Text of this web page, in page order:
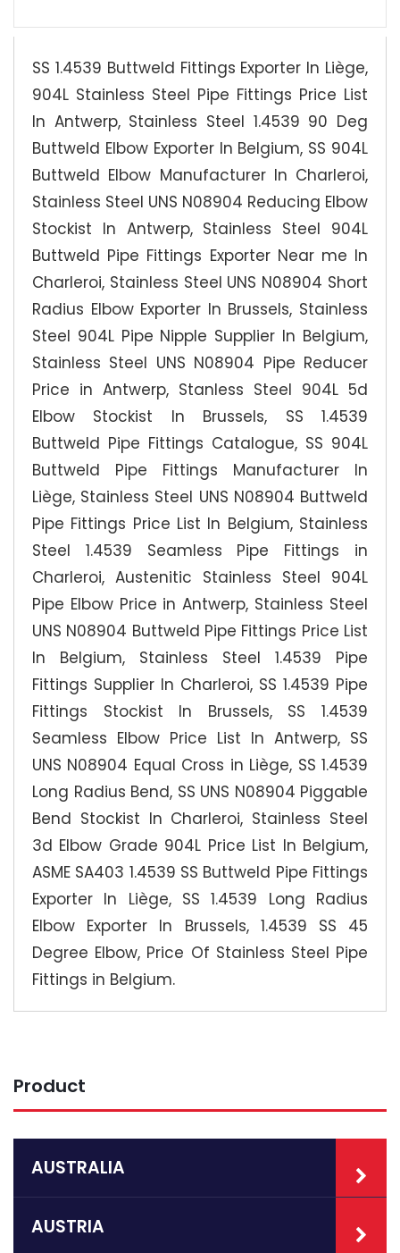
SS 1.4539 Buttweld Fittings Exporter In Liège,
904L Stainless Steel Pipe Fittings Price List
In Antwerp, Stainless Steel 1.4539 90 Deg
Buttweld Elbow Exporter In Belgium, SS 904L
Buttweld Elbow Manufacturer In Charleroi,
Stainless Steel UNS N08904 Reducing Elbow
Stockist In Antwerp, Stainless Steel 904L
Buttweld Pipe Fittings Exporter Near me In
Charleroi, Stainless Steel UNS N08904 Short
Radius Elbow Exporter In Brussels, Stainless
Steel 904L Pipe Nipple Supplier In Belgium,
Stainless Steel UNS N08904 Pipe Reducer
Price in Antwerp, Stanless Steel 904L 5d
Elbow Stockist In Brussels, SS 1.4539
Buttweld Pipe Fittings Catalogue, SS 904L
Buttweld Pipe Fittings Manufacturer In
Liège, Stainless Steel UNS N08904 Buttweld
Pipe Fittings Price List In Belgium, Stainless
Steel 1.4539 Seamless Pipe Fittings in
Charleroi, Austenitic Stainless Steel 904L
Pipe Elbow Price in Antwerp, Stainless Steel
UNS N08904 Buttweld Pipe Fittings Price List
In Belgium, Stainless Steel 1.4539 Pipe
Fittings Supplier In Charleroi, SS 1.4539 Pipe
Fittings Stockist In Brussels, SS 1.4539
Seamless Elbow Price List In Antwerp, SS
UNS N08904 Equal Cross in Liège, SS 1.4539
Long Radius Bend, SS UNS N08904 Piggable
Bend Stockist In Charleroi, Stainless Steel
3d Elbow Grade 904L Price List In Belgium,
ASME SA403 1.4539 SS Buttweld Pipe Fittings
Exporter In Liège, SS 1.4539 Long Radius
Elbow Exporter In Brussels, 1.4539 SS 45
Degree Elbow, Price Of Stainless Steel Pipe
Fittings in Belgium.
Product
AUSTRALIA
AUSTRIA